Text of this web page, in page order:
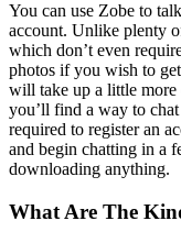
You can use Zobe to
account. Unlike plenty
which don’t even
photos if you wish to
will take up a little more
you’ll find a way to
required to register an
and begin chatting in a
downloading anything.
What Are The